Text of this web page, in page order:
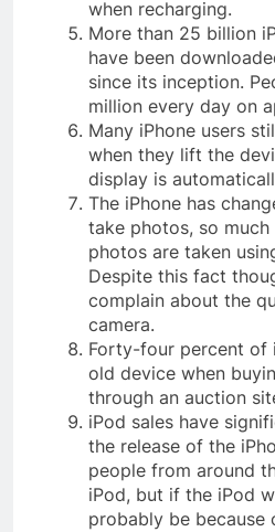
when recharging.
More than 25 billion
have been
since its inception.
million every day on
Many iPhone users
when they lift the
display is
The iPhone has
take photos, so
photos are taken
Despite this fact
complain about the
camera.
Forty-four percent of
old device when
through an auction
iPod sales have
the release of the
people from around
iPod, but if the iPod
probably be because